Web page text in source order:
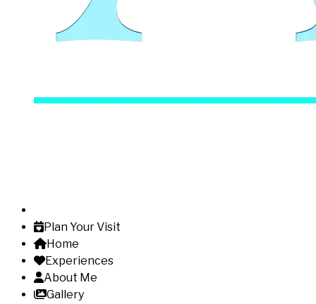
Plan Your Visit
Home
Experiences
About Me
Gallery